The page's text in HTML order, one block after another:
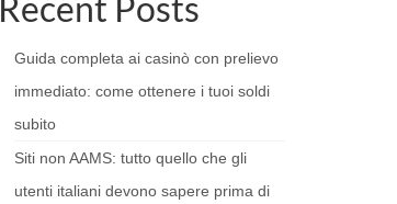
Guida completa ai casinò con prelievo
immediato: come ottenere i tuoi soldi
subito
Siti non AAMS: tutto quello che gli
utenti italiani devono sapere prima di